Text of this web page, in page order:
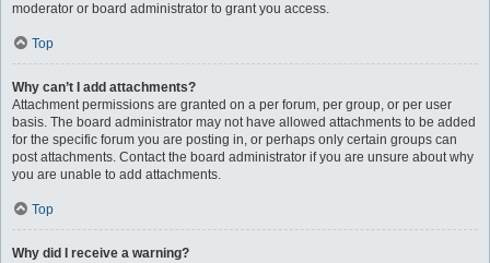
moderator or board administrator to grant you access.
Top
Why can’t I add attachments?
Attachment permissions are granted on a per forum, per group, or per user
basis. The board administrator may not have allowed attachments to be added
for the specific forum you are posting in, or perhaps only certain groups can
post attachments. Contact the board administrator if you are unsure about why
you are unable to add attachments.
Top
Why did I receive a warning?